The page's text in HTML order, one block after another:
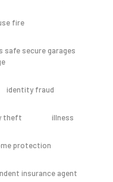
fire
secure garages
identity fraud
theft illness
protection
insurance agent